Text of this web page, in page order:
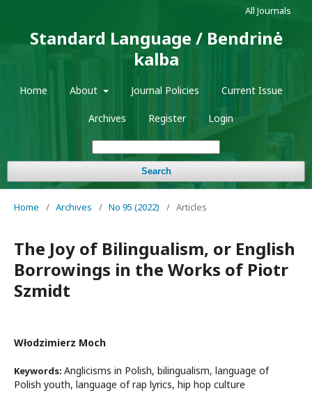
Standard Language / Bendrinė
kalba
Home About Journal Policies Current Issue
Archives Register Login
Search
All Journals
Home / Archives / No 95 (2022) / Articles
The Joy of Bilingualism, or English
Borrowings in the Works of Piotr
Szmidt
Włodzimierz Moch
Keywords: Anglicisms in Polish, bilingualism, language of
Polish youth, language of rap lyrics, hip hop culture